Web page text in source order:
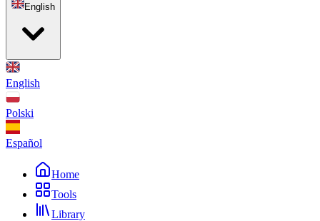
English
English
Polski
Español
Home
Tools
Library